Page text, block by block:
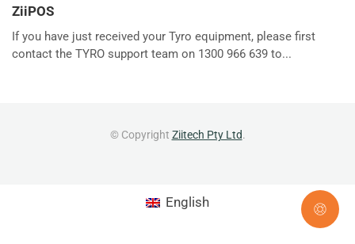
ZiiPOS
If you have just received your Tyro equipment, please first
contact the TYRO support team on 1300 966 639 to...
© Copyright Ziitech Pty Ltd.
English